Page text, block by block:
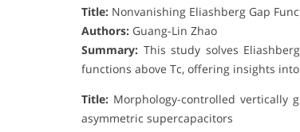
Title: Nonvanishing Eliashberg Gap
Authors: Guang-Lin Zhao
Summary: This study solves
functions above Tc, offering insights
Title: Morphology-controlled vertically
asymmetric supercapacitors